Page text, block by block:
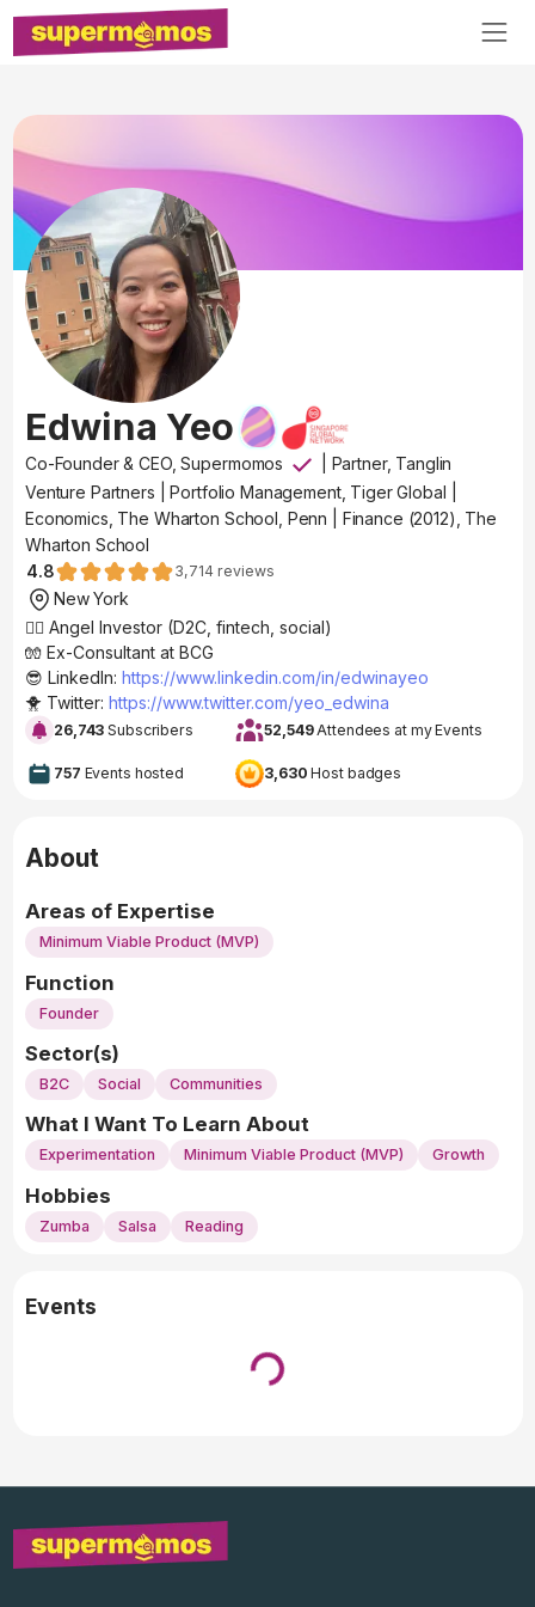
Edwina Yeo
Co-Founder & CEO, Supermomos
Partner, Tanglin
Venture Partners
|Portfolio Management, Tiger Global
Economics, The Wharton School, Penn
Finance (2012), The
Wharton School
4.8
3,714 reviews
New York
🧚‍♂️ Angel Investor (D2C, fintech, social)
🧤 Ex-Consultant at BCG
😎 LinkedIn: https://www.linkedin.com/in/edwinayeo
🐥 Twitter: https://www.twitter.com/yeo_edwina
26,743 Subscribers 52,549 Attendees at my Events
757 Events hosted 3,630 Host badges
About
Areas of Expertise
Minimum Viable Product (MVP)
Function
Founder
Sector(s)
B2C Social Communities
What I Want To Learn About
Experimentation Minimum Viable Product (MVP) Growth
Hobbies
Zumba Salsa Reading
Events
Loading...